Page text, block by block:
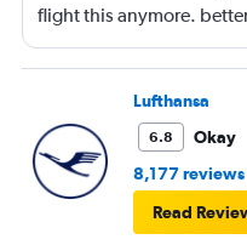
flight this anymore.
ANA/JAL.
Lufthansa
6.8
Okay
8,177 reviews
Read